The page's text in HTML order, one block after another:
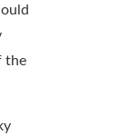
the